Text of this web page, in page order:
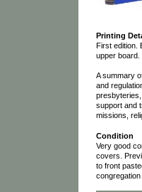
Printing
First edition.
upper board.
A summary
and
support and
missions,
Condition
Very good
covers.
to front
congregation